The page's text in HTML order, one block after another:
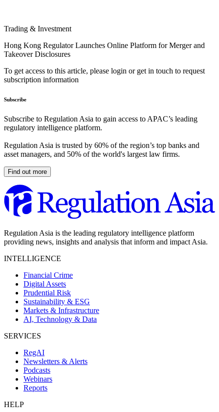
Trading & Investment
Hong Kong Regulator Launches Online Platform for Merger and
Takeover Disclosures
To get access to this article, please login or get in touch to request
subscription information
Subscribe
Subscribe to Regulation Asia to gain access to APAC’s leading
regulatory intelligence platform.
Regulation Asia is trusted by 60% of the region’s top banks and
asset managers, and 50% of the world's largest law firms.
Find out more
Regulation Asia is the leading regulatory intelligence platform
providing news, insights and analysis that inform and impact Asia.
INTELLIGENCE
Financial Crime
Digital Assets
Prudential Risk
Sustainability & ESG
Markets & Infrastructure
AI, Technology & Data
SERVICES
RegAI
Newsletters & Alerts
Podcasts
Webinars
Reports
HELP